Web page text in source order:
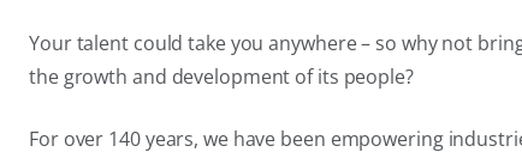
Your talent could take you anywhere – so why not
the growth and development of its people?
For over 140 years, we have been empowering